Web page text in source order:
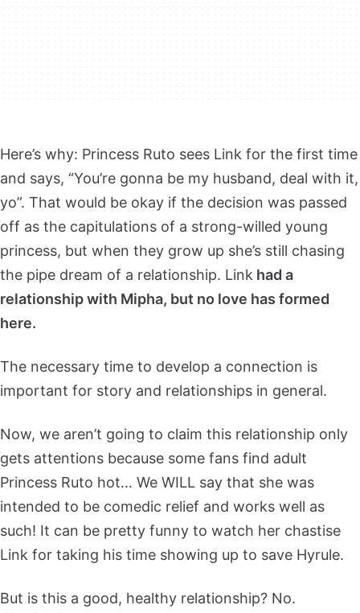
Here’s why: Princess Ruto sees Link for the first time
and says, “You’re gonna be my husband, deal with it,
yo”. That would be okay if the decision was passed
off as the capitulations of a strong-willed young
princess, but when they grow up she’s still chasing
the pipe dream of a relationship. Link had a
relationship with Mipha, but no love has formed
here.
The necessary time to develop a connection is
important for story and relationships in general.
Now, we aren’t going to claim this relationship only
gets attentions because some fans find adult
Princess Ruto hot… We WILL say that she was
intended to be comedic relief and works well as
such! It can be pretty funny to watch her chastise
Link for taking his time showing up to save Hyrule.
But is this a good, healthy relationship? No.